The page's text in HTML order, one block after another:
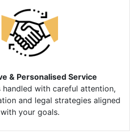
& Personalised Service
handled with careful attention,
and legal strategies aligned
with your goals.